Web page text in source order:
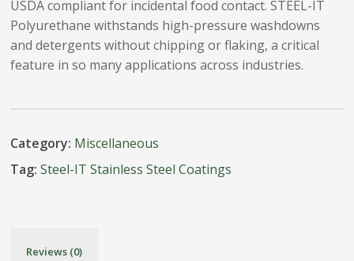
USDA compliant for incidental food contact. STEEL-IT
Polyurethane withstands high-pressure washdowns
and detergents without chipping or flaking, a critical
feature in so many applications across industries.
Category: Miscellaneous
Tag:Steel-IT Stainless Steel Coatings
Reviews (0)